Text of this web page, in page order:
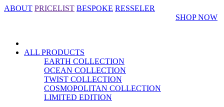
ABOUT PRICELIST BESPOKE RESSELER
SHOP NOW
ALL PRODUCTS
EARTH COLLECTION
OCEAN COLLECTION
TWIST COLLECTION
COSMOPOLITAN COLLECTION
LIMITED EDITION